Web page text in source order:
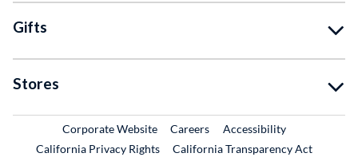
Gifts
Stores
Corporate WebsiteExternal Link
CareersExternal Link
Accessibility
California Privacy Rights
California Transparency Act